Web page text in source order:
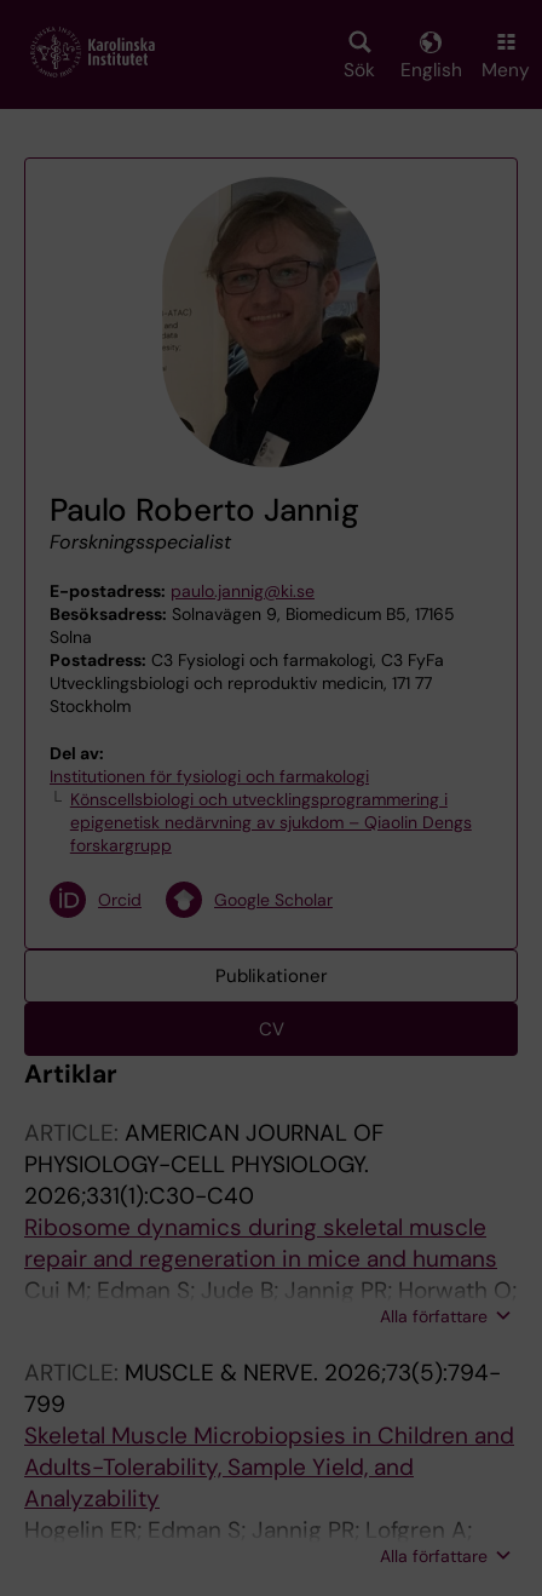
main
Sök English Meny
Paulo Roberto Jannig
Forskningsspecialist
E-postadress: paulo.jannig@ki.se
Besöksadress: Solnavägen 9, Biomedicum B5, 17165
Solna
Postadress: C3 Fysiologi och farmakologi, C3 FyFa
Utvecklingsbiologi och reproduktiv medicin, 171 77
Stockholm
Del av:
Institutionen för fysiologi och farmakologi
Könscellsbiologi och utvecklingsprogrammering i
epigenetisk nedärvning av sjukdom – Qiaolin Dengs
forskargrupp
Orcid Google Scholar
Publikationer
CV
Artiklar
ARTICLE: AMERICAN JOURNAL OF
PHYSIOLOGY-CELL PHYSIOLOGY.
2026;331(1):C30-C40
Ribosome dynamics during skeletal muscle
repair and regeneration in mice and humans
Cui M; Edman S; Jude B; Jannig PR; Horwath O;
Shorter E; Koopmans PJ; Chambers TL; Jones
RG; Nilsson A; Lanner JT; Sejersen T; Ponten E;
Murach KA; Schilcher J; von Walden F
Alla författare
ARTICLE: MUSCLE & NERVE. 2026;73(5):794-
799
Skeletal Muscle Microbiopsies in Children and
Adults-Tolerability, Sample Yield, and
Analyzability
Hogelin ER; Edman S; Jannig PR; Lofgren A;
Thulin K; Michno P; Norrbom J; Alkner BA; Von
Alla författare